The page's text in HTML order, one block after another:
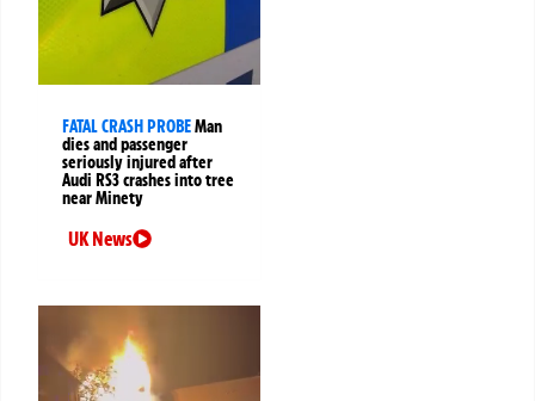
FATAL CRASH PROBEMan
dies and passenger
seriously injured after
Audi RS3 crashes into tree
near Minety
UK News